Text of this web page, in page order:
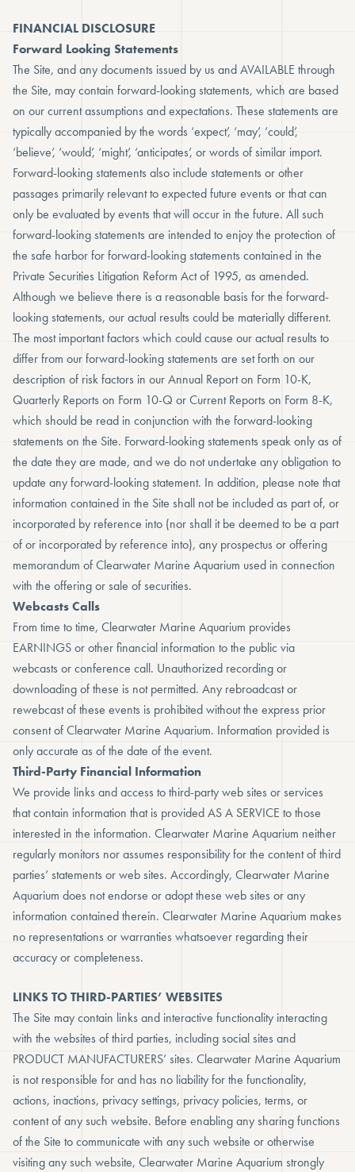
FINANCIAL DISCLOSURE
Forward Looking Statements
The Site, and any documents issued by us and AVAILABLE through
the Site, may contain forward-looking statements, which are based
on our current assumptions and expectations. These statements are
typically accompanied by the words ‘expect’, ‘may’, ‘could’,
‘believe’, ‘would’, ‘might’, ‘anticipates’, or words of similar import.
Forward-looking statements also include statements or other
passages primarily relevant to expected future events or that can
only be evaluated by events that will occur in the future. All such
forward-looking statements are intended to enjoy the protection of
the safe harbor for forward-looking statements contained in the
Private Securities Litigation Reform Act of 1995, as amended.
Although we believe there is a reasonable basis for the forward-
looking statements, our actual results could be materially different.
The most important factors which could cause our actual results to
differ from our forward-looking statements are set forth on our
description of risk factors in our Annual Report on Form 10-K,
Quarterly Reports on Form 10-Q or Current Reports on Form 8-K,
which should be read in conjunction with the forward-looking
statements on the Site. Forward-looking statements speak only as of
the date they are made, and we do not undertake any obligation to
update any forward-looking statement. In addition, please note that
information contained in the Site shall not be included as part of, or
incorporated by reference into (nor shall it be deemed to be a part
of or incorporated by reference into), any prospectus or offering
memorandum of Clearwater Marine Aquarium used in connection
with the offering or sale of securities.
Webcasts Calls
From time to time, Clearwater Marine Aquarium provides
EARNINGS or other financial information to the public via
webcasts or conference call. Unauthorized recording or
downloading of these is not permitted. Any rebroadcast or
rewebcast of these events is prohibited without the express prior
consent of Clearwater Marine Aquarium. Information provided is
only accurate as of the date of the event.
Third-Party Financial Information
We provide links and access to third-party web sites or services
that contain information that is provided AS A SERVICE to those
interested in the information. Clearwater Marine Aquarium neither
regularly monitors nor assumes responsibility for the content of third
parties’ statements or web sites. Accordingly, Clearwater Marine
Aquarium does not endorse or adopt these web sites or any
information contained therein. Clearwater Marine Aquarium makes
no representations or warranties whatsoever regarding their
accuracy or completeness.
LINKS TO THIRD-PARTIES’ WEBSITES
The Site may contain links and interactive functionality interacting
with the websites of third parties, including social sites and
PRODUCT MANUFACTURERS’ sites. Clearwater Marine Aquarium
is not responsible for and has no liability for the functionality,
actions, inactions, privacy settings, privacy policies, terms, or
content of any such website. Before enabling any sharing functions
of the Site to communicate with any such website or otherwise
visiting any such website, Clearwater Marine Aquarium strongly